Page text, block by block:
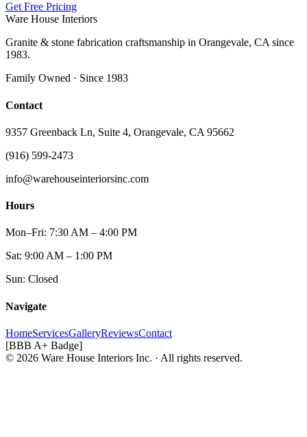
Get Free Pricing
Ware House Interiors
Granite & stone fabrication craftsmanship in Orangevale, CA since
1983.
Family Owned · Since 1983
Contact
9357 Greenback Ln, Suite 4, Orangevale, CA 95662
(916) 599-2473
info@warehouseinteriorsinc.com
Hours
Mon–Fri: 7:30 AM – 4:00 PM
Sat: 9:00 AM – 1:00 PM
Sun: Closed
Navigate
HomeServicesGalleryReviewsContact
[BBB A+ Badge]
© 2026 Ware House Interiors Inc. · All rights reserved.